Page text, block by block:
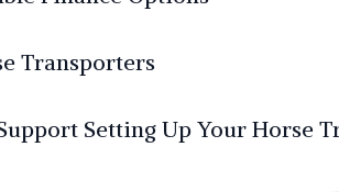
Transporters
Setting Up Your Horse